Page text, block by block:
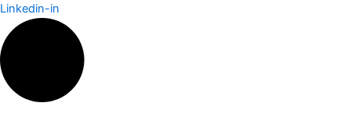
Linkedin-in